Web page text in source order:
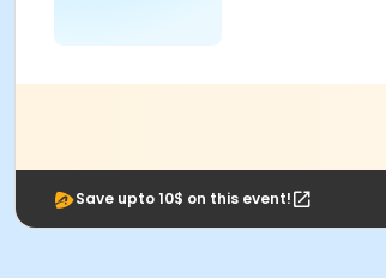
Save upto 10$ on this event!